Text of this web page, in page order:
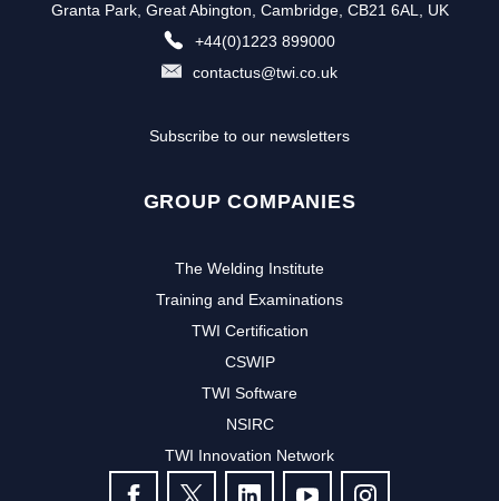
Granta Park, Great Abington, Cambridge, CB21 6AL, UK
+44(0)1223 899000
contactus@twi.co.uk
Subscribe to our newsletters
GROUP COMPANIES
The Welding Institute
Training and Examinations
TWI Certification
CSWIP
TWI Software
NSIRC
TWI Innovation Network
FOLLOW US